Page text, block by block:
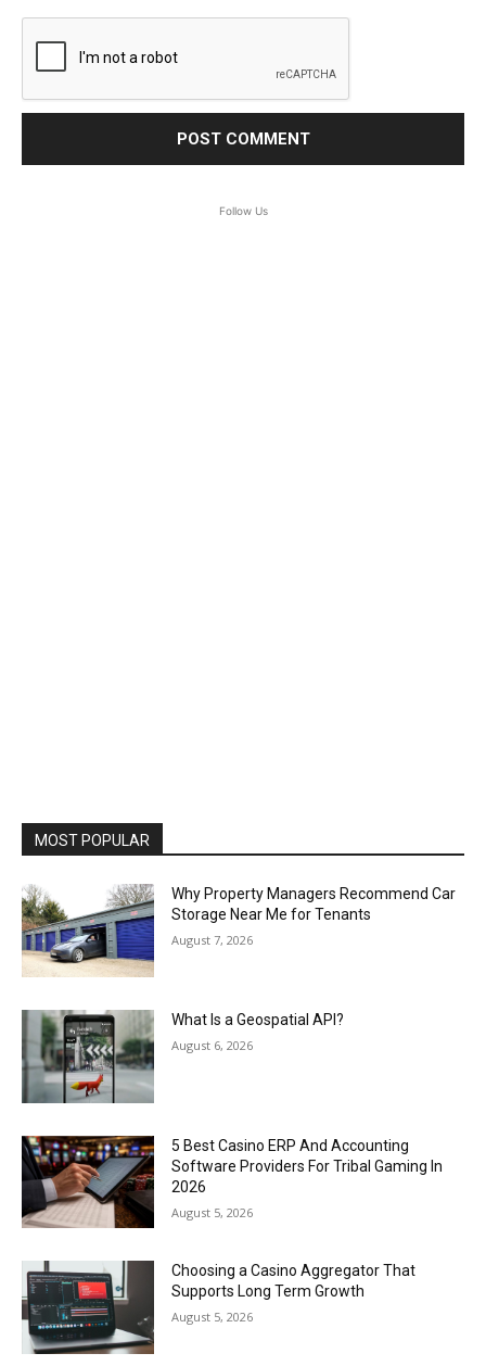
Follow Us
MOST POPULAR
Why Property Managers Recommend Car
Storage Near Me for Tenants
August 7, 2026
What Is a Geospatial API?
August 6, 2026
5 Best Casino ERP And Accounting
Software Providers For Tribal Gaming In
2026
August 5, 2026
Choosing a Casino Aggregator That
Supports Long Term Growth
August 5, 2026